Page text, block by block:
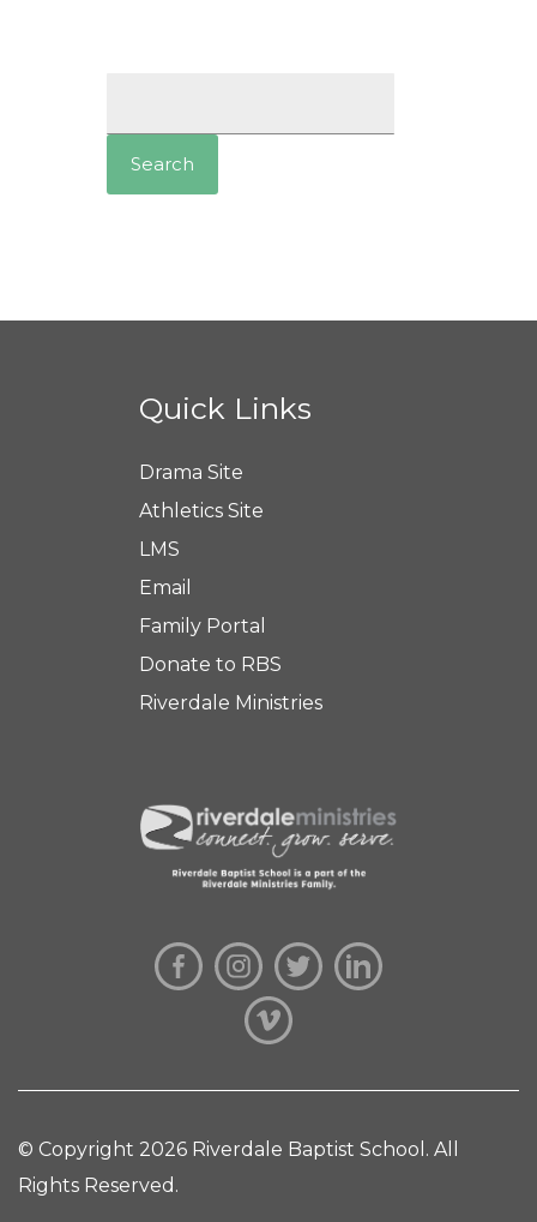
Quick Links
Drama Site
Athletics Site
LMS
Email
Family Portal
Donate to RBS
Riverdale Ministries
© Copyright 2026 Riverdale Baptist School. All
Rights Reserved.